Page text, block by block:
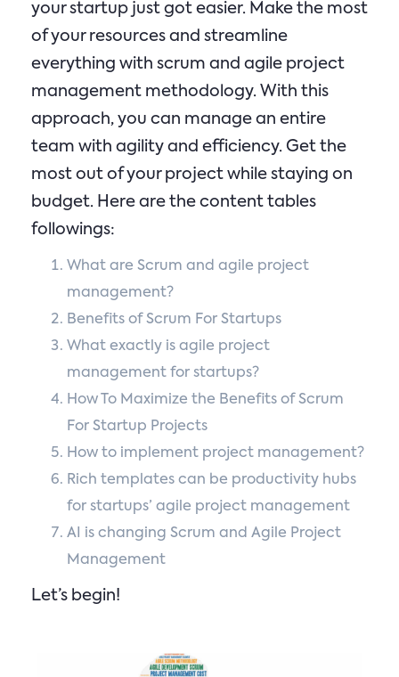
your startup just got easier. Make the most
of your resources and streamline
everything with scrum and agile project
management methodology. With this
approach, you can manage an entire
team with agility and efficiency. Get the
most out of your project while staying on
budget. Here are the content tables
followings:
What are Scrum and agile project
management?
Benefits of Scrum For Startups
What exactly is agile project
management for startups?
How To Maximize the Benefits of Scrum
For Startup Projects
How to implement project management?
Rich templates can be productivity hubs
for startups’ agile project management
AI is changing Scrum and Agile Project
Management
Let’s begin!